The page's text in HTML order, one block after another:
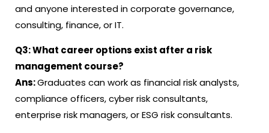
and anyone interested in corporate governance,
consulting, finance, or IT.
Q3:What career options exist after a risk
management course?
Ans:Graduates can work as financial risk analysts,
compliance officers, cyber risk consultants,
enterprise risk managers, or ESG risk consultants.